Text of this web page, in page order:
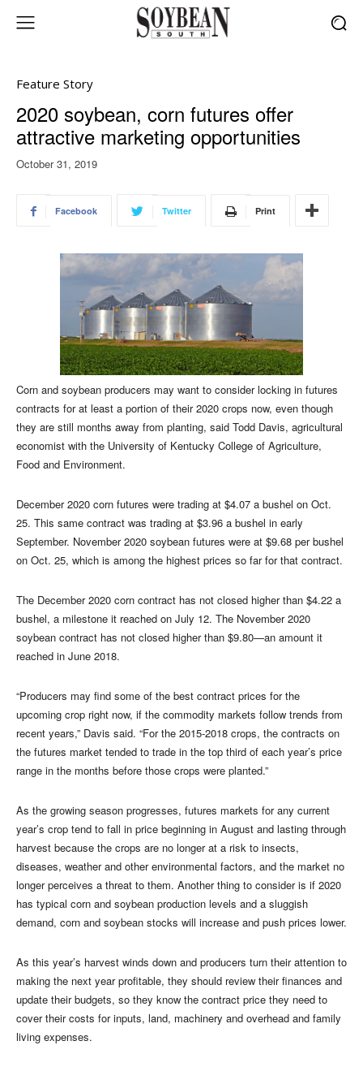
Feature Story
2020 soybean, corn futures offer
attractive marketing opportunities
October 31, 2019
Facebook Twitter Print
Corn and soybean producers may want to consider locking in futures
contracts for at least a portion of their 2020 crops now, even though
they are still months away from planting, said Todd Davis, agricultural
economist with the University of Kentucky College of Agriculture,
Food and Environment.
December 2020 corn futures were trading at $4.07 a bushel on Oct.
25. This same contract was trading at $3.96 a bushel in early
September. November 2020 soybean futures were at $9.68 per bushel
on Oct. 25, which is among the highest prices so far for that contract.
The December 2020 corn contract has not closed higher than $4.22 a
bushel, a milestone it reached on July 12. The November 2020
soybean contract has not closed higher than $9.80—an amount it
reached in June 2018.
“Producers may find some of the best contract prices for the
upcoming crop right now, if the commodity markets follow trends from
recent years,” Davis said. “For the 2015-2018 crops, the contracts on
the futures market tended to trade in the top third of each year’s price
range in the months before those crops were planted.”
As the growing season progresses, futures markets for any current
year’s crop tend to fall in price beginning in August and lasting through
harvest because the crops are no longer at a risk to insects,
diseases, weather and other environmental factors, and the market no
longer perceives a threat to them. Another thing to consider is if 2020
has typical corn and soybean production levels and a sluggish
demand, corn and soybean stocks will increase and push prices lower.
As this year’s harvest winds down and producers turn their attention to
making the next year profitable, they should review their finances and
update their budgets, so they know the contract price they need to
cover their costs for inputs, land, machinery and overhead and family
living expenses.